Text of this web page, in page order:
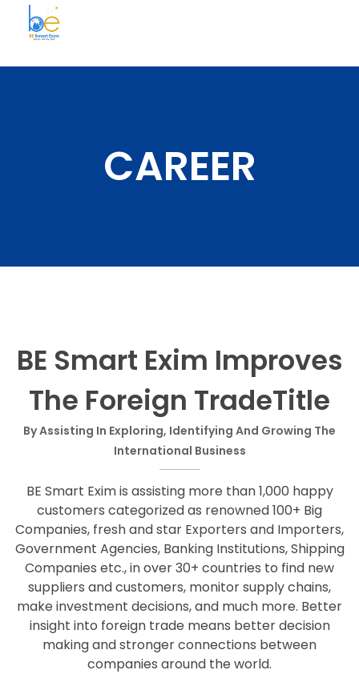
CAREER
BE Smart Exim Improves
The Foreign TradeTitle
By Assisting In Exploring, Identifying And Growing The
International Business
BE Smart Exim is assisting more than 1,000 happy
customers categorized as renowned 100+ Big
Companies, fresh and star Exporters and Importers,
Government Agencies, Banking Institutions, Shipping
Companies etc., in over 30+ countries to find new
suppliers and customers, monitor supply chains,
make investment decisions, and much more. Better
insight into foreign trade means better decision
making and stronger connections between
companies around the world.